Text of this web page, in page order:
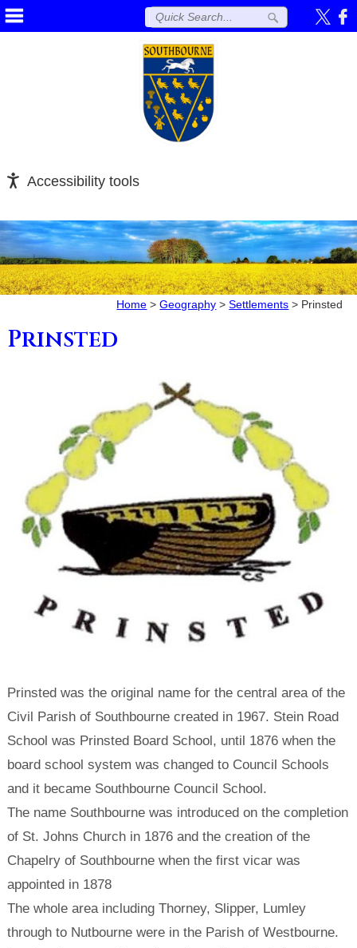
Accessibility tools
Home >Geography >Settlements > Prinsted
Prinsted
Prinsted was the original name for the central area of the
Civil Parish of Southbourne created in 1967. Stein Road
School was Prinsted Board School, until 1876 when the
board school system was changed to Council Schools
and it became Southbourne Council School.
The name Southbourne was introduced on the completion
of St. Johns Church in 1876 and the creation of the
Chapelry of Southbourne when the first vicar was
appointed in 1878
The whole area including Thorney, Slipper, Lumley
through to Nutbourne were in the Parish of Westbourne.